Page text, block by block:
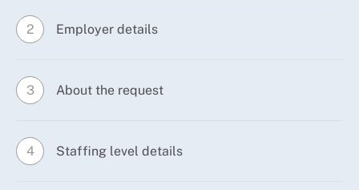
2 Employer details
3 About the request
4 Staffing level details